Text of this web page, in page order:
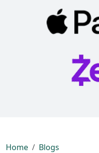
Home
Blogs